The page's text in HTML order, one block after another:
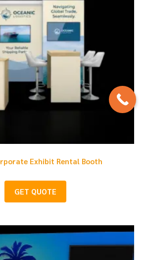
Exhibit Rental Booth
GET QUOTE